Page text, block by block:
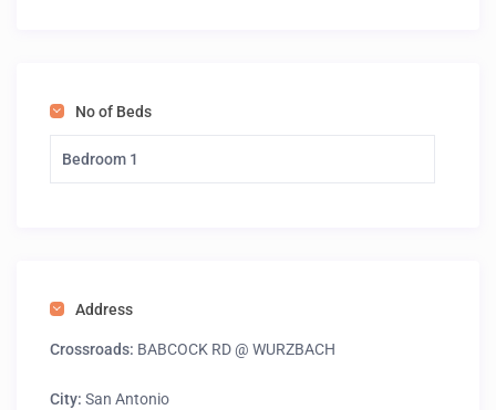
No of Beds
Bedroom 1
Address
Crossroads: BABCOCK RD @ WURZBACH
City: San Antonio